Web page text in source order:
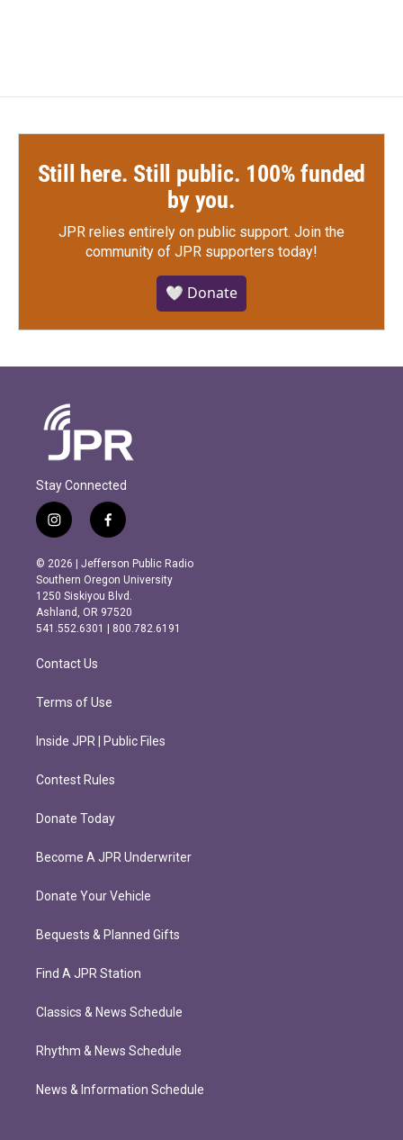
Still here. Still public. 100% funded
by you.
JPR relies entirely on public support. Join the
community of JPR supporters today!
🤍 Donate
Stay Connected
i
n
s
t
a
g
r
m
f
a
c
e
b
o
o
k
© 2026 | Jefferson Public Radio
Southern Oregon University
1250 Siskiyou Blvd.
Ashland, OR 97520
541.552.6301 | 800.782.6191
Contact Us
Terms of Use
Inside JPR | Public Files
Contest Rules
Donate Today
Become A JPR Underwriter
Donate Your Vehicle
Bequests & Planned Gifts
Find A JPR Station
Classics & News Schedule
Rhythm & News Schedule
News & Information Schedule